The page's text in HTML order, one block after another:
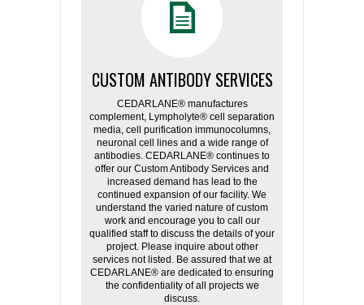
CUSTOM ANTIBODY SERVICES
CEDARLANE® manufactures
complement, Lympholyte® cell separation
media, cell purification immunocolumns,
neuronal cell lines and a wide range of
antibodies. CEDARLANE® continues to
offer our Custom Antibody Services and
increased demand has lead to the
continued expansion of our facility. We
understand the varied nature of custom
work and encourage you to call our
qualified staff to discuss the details of your
project. Please inquire about other
services not listed. Be assured that we at
CEDARLANE® are dedicated to ensuring
the confidentiality of all projects we
discuss.